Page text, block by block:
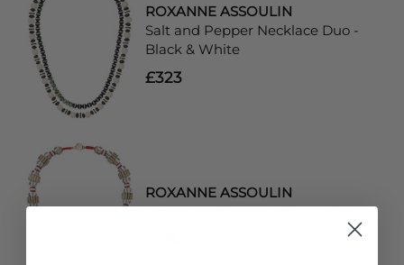
ROXANNE ASSOULIN
Salt and Pepper Necklace Duo -
Black & White
£323
ROXANNE ASSOULIN
Crimp Necklace - Gold & Red